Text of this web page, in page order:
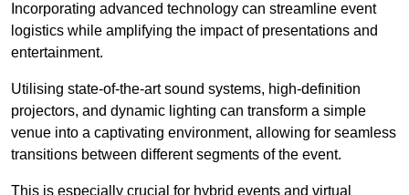
Incorporating advanced technology can streamline event
logistics while amplifying the impact of presentations and
entertainment.
Utilising state-of-the-art sound systems, high-definition
projectors, and dynamic lighting can transform a simple
venue into a captivating environment, allowing for seamless
transitions between different segments of the event.
This is especially crucial for hybrid events and virtual